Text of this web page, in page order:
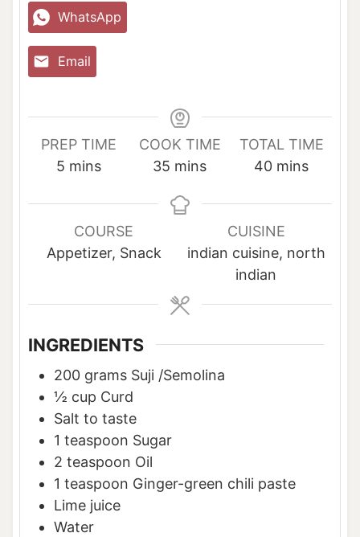
WhatsApp
Email
PREP TIME
5m
n
t
mins
COOK TIME
35 m
n
s
mins
TOTAL TIME
40m
n
u
t
e
mins
COURSE
Appetizer, Snack
CUISINE
indian cuisine, north
indian
INGREDIENTS
200 grams Suji /Semolina
½ cup Curd
Salt to taste
1 teaspoon Sugar
2 teaspoon Oil
1 teaspoon Ginger-green chili paste
Lime juice
Water